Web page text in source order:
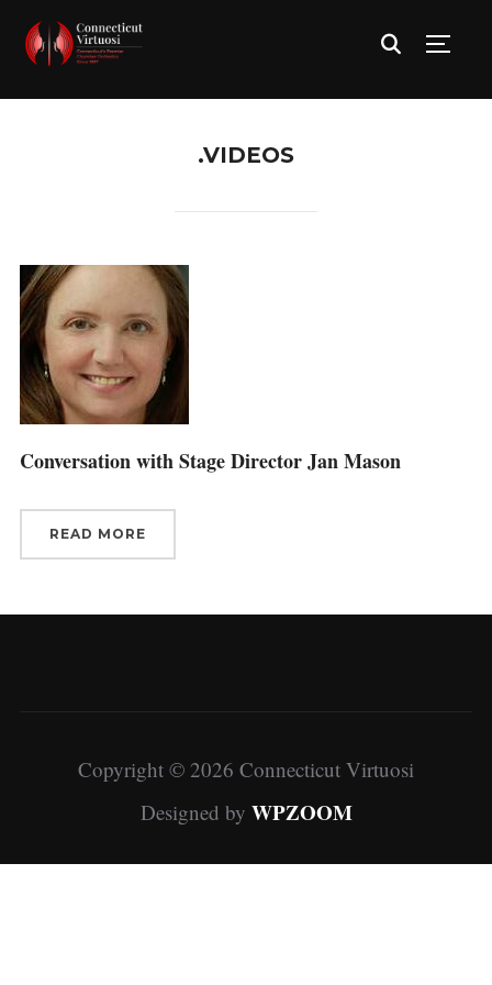
.VIDEOS
Conversation with Stage Director Jan Mason
READ MORE
Copyright © 2026 Connecticut Virtuosi
Designed by WPZOOM